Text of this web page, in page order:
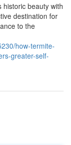
beauty with
destination for
to the
how-termite-
greater-self-